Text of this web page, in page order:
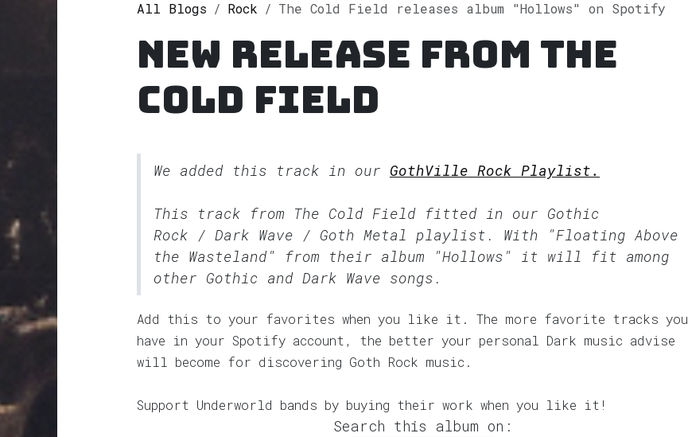
All Blogs Rock The Cold Field releases album "Hollows" on Spotify
New release from The
Cold Field
We added this track in our GothVille Rock Playlist.
This track from The Cold Field fitted in our Gothic
Rock / Dark Wave / Goth Metal playlist. With "Floating Above
the Wasteland" from their album "Hollows" it will fit among
other Gothic and Dark Wave songs.
Add this to your favorites when you like it. The more favorite tracks you
have in your Spotify account, the better your personal Dark music advise
will become for discovering Goth Rock music.
Support Underworld bands by buying their work when you like it!
Search this album on: